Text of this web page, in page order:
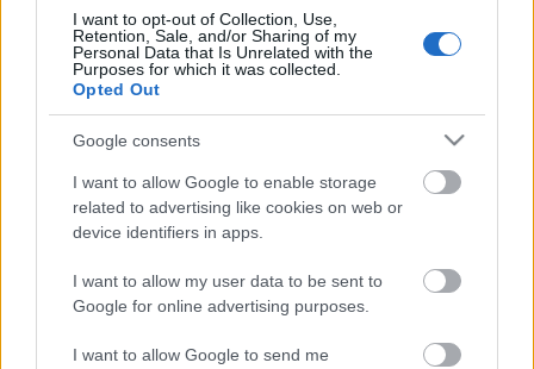
I want to opt-out of Collection, Use,
Retention, Sale, and/or Sharing of my
Personal Data that Is Unrelated with the
Purposes for which it was collected.
Opted Out
Google consents
I want to allow Google to enable storage
related to advertising like cookies on web or
device identifiers in apps.
I want to allow my user data to be sent to
Google for online advertising purposes.
I want to allow Google to send me
Médiapartner